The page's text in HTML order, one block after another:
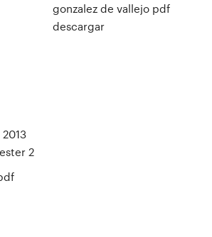
gonzalez de vallejo pdf
descargar
2